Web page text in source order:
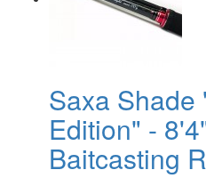
Saxa Shade
Edition" -
Baitcasting